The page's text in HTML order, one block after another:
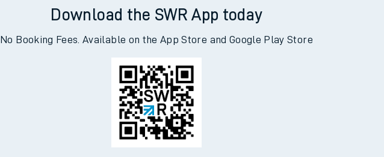
Download the SWR App today
No Booking Fees. Available on the App Store and Google Play Store